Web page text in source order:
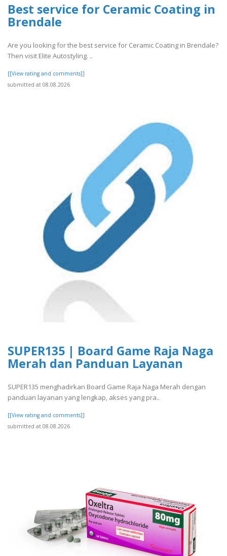
Best service for Ceramic Coating in
Brendale
Are you looking for the best service for Ceramic Coating in Brendale?
Then visit Elite Autostyling. ..
[[View rating and comments]]
submitted at 08.08.2026
SUPER135 | Board Game Raja Naga
Merah dan Panduan Layanan
SUPER135 menghadirkan Board Game Raja Naga Merah dengan
panduan layanan yang lengkap, akses yang pra..
[[View rating and comments]]
submitted at 08.08.2026